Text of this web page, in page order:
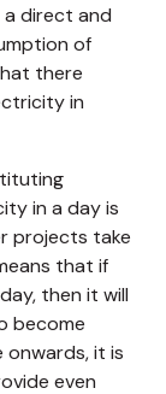
a direct and
of
there
in
in a day is
projects take
that if
then it will
become
onwards, it is
even